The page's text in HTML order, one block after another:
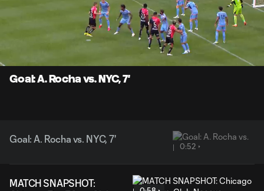
Current
Loaded:
96.03%
0:51
Captions
Goal: A. Rocha vs. NYC, 7'
Goal: A. Rocha vs. NYC, 7'
0:52
MATCH SNAPSHOT: